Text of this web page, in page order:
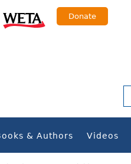
Donate
& Authors Videos